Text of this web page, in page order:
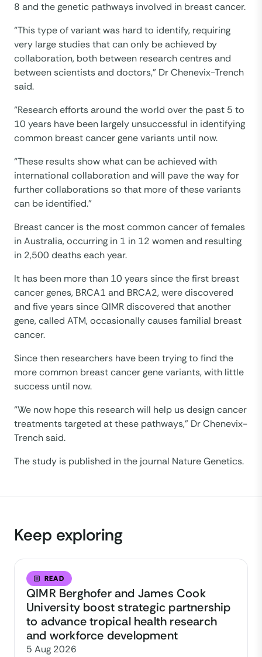
8 and the genetic pathways involved in breast cancer.
“This type of variant was hard to identify, requiring
very large studies that can only be achieved by
collaboration, both between research centres and
between scientists and doctors,” Dr Chenevix-Trench
said.
“Research efforts around the world over the past 5 to
10 years have been largely unsuccessful in identifying
common breast cancer gene variants until now.
“These results show what can be achieved with
international collaboration and will pave the way for
further collaborations so that more of these variants
can be identified.”
Breast cancer is the most common cancer of females
in Australia, occurring in 1 in 12 women and resulting
in 2,500 deaths each year.
It has been more than 10 years since the first breast
cancer genes, BRCA1 and BRCA2, were discovered
and five years since QIMR discovered that another
gene, called ATM, occasionally causes familial breast
cancer.
Since then researchers have been trying to find the
more common breast cancer gene variants, with little
success until now.
“We now hope this research will help us design cancer
treatments targeted at these pathways,” Dr Chenevix-
Trench said.
The study is published in the journal Nature Genetics.
Keep exploring
READ
QIMR Berghofer and James Cook
University boost strategic partnership
to advance tropical health research
and workforce development
5 Aug 2026